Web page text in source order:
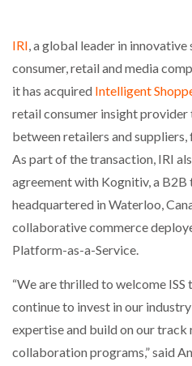
NETCHEX LAUNCHES
FOR THE…
COMBILIFT: BEHIND
SHRINK SLEEVES
RUSHLIFT GSE
GSE…
PAYFUTURE
IRI, a global leader in
consumer, retail and media
it has acquired Intelligent
retail consumer insight
between retailers and
As part of the transaction, IRI
agreement with Kognitiv, a
headquartered in Waterloo,
collaborative commerce
Platform-as-a-Service.
“We are thrilled to welcome ISS
continue to invest in our
expertise and build on our
collaboration programs,” said